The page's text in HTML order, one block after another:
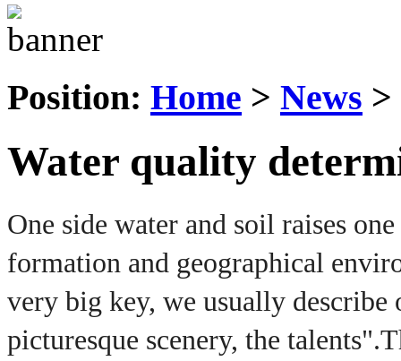
Position: Home > News >
Water quality
One side water and soil raises
formation and geographical
very big key, we usually describe
picturesque scenery, the talents".